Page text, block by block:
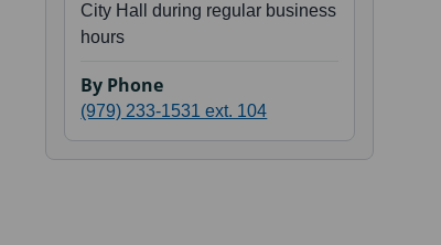
City Hall during regular business
hours
By Phone
(979) 233-1531 ext. 104